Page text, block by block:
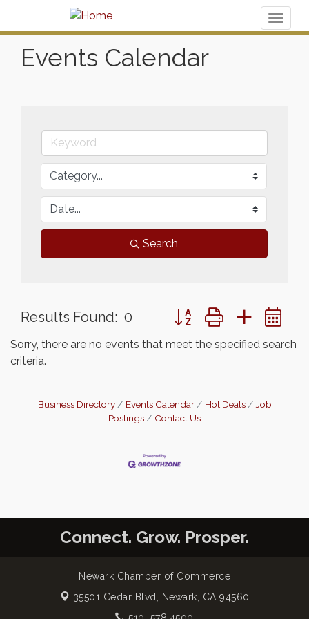
Events Calendar
Search
Results Found: 0 Button group with nested
Sorry, there are no events that meet the specified search
criteria.
Business Directory Events Calendar Hot Deals
Job
Postings
Contact Us
Connect. Grow. Prosper.
Newark Chamber of Commerce
35501 Cedar Blvd, Newark, CA 94560